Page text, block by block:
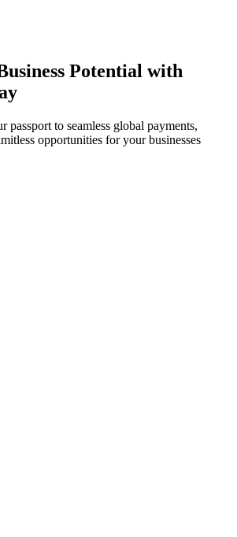
Potential with
passport to seamless global payments,
opportunities for your businesses